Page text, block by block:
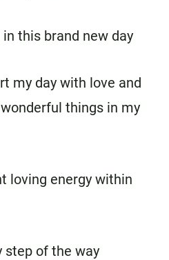
this brand new day
my day with love and
things in my
loving energy within
step of the way